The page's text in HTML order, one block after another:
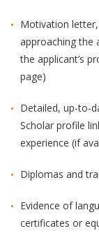
Motivation
approaching the
the applicant’s
page)
Detailed, up-to-
Scholar profile
experience (if
Diplomas and
Evidence of
certificates or